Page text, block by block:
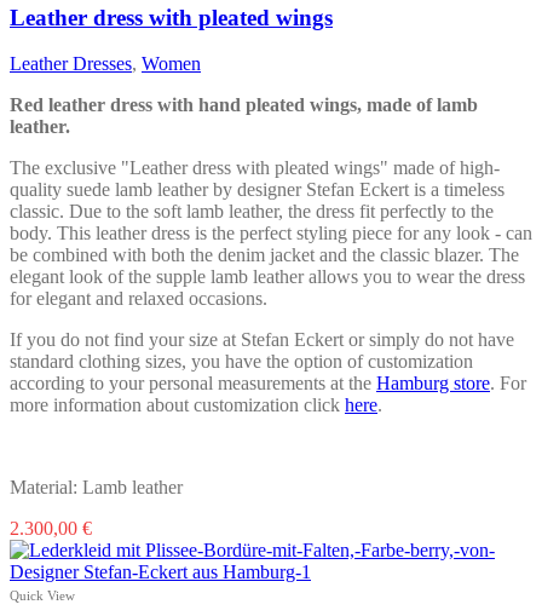
The
options
may
be
chosen
product
page
Leather dress with pleated wings
Leather Dresses, Women
Red leather dress with hand pleated wings, made of lamb
leather.
The exclusive "Leather dress with pleated wings" made of high-
quality suede lamb leather by designer Stefan Eckert is a timeless
classic. Due to the soft lamb leather, the dress fit perfectly to the
body. This leather dress is the perfect styling piece for any look - can
be combined with both the denim jacket and the classic blazer. The
elegant look of the supple lamb leather allows you to wear the dress
for elegant and relaxed occasions.
If you do not find your size at Stefan Eckert or simply do not have
standard clothing sizes, you have the option of customization
according to your personal measurements at the Hamburg store. For
more information about customization click here.
Material: Lamb leather
2.300,00 €This
product
has
Quick View